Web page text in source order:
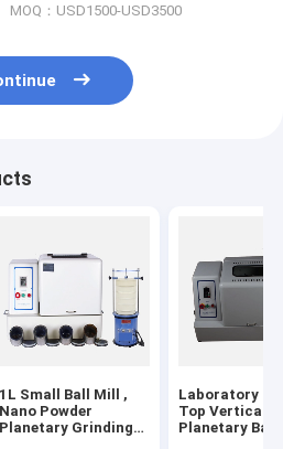
MOQ：USD1500-USD3500
1L Small Ball Mill ,
Nano Powder
Planetary Grinding
Laboratory
Top Vertical
Planetary Ball